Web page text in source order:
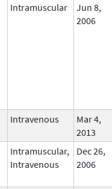
Intramuscular
Jun 8,
2006
Intravenous
Mar 4,
2013
Intramuscular,
Intravenous
Dec 26,
2006